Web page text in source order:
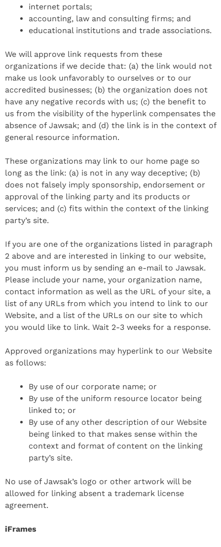
internet portals;
accounting, law and consulting firms; and
educational institutions and trade associations.
We will approve link requests from these
organizations if we decide that: (a) the link would not
make us look unfavorably to ourselves or to our
accredited businesses; (b) the organization does not
have any negative records with us; (c) the benefit to
us from the visibility of the hyperlink compensates the
absence of Jawsak; and (d) the link is in the context of
general resource information.
These organizations may link to our home page so
long as the link: (a) is not in any way deceptive; (b)
does not falsely imply sponsorship, endorsement or
approval of the linking party and its products or
services; and (c) fits within the context of the linking
party’s site.
If you are one of the organizations listed in paragraph
2 above and are interested in linking to our website,
you must inform us by sending an e-mail to Jawsak.
Please include your name, your organization name,
contact information as well as the URL of your site, a
list of any URLs from which you intend to link to our
Website, and a list of the URLs on our site to which
you would like to link. Wait 2-3 weeks for a response.
Approved organizations may hyperlink to our Website
as follows:
By use of our corporate name; or
By use of the uniform resource locator being
linked to; or
By use of any other description of our Website
being linked to that makes sense within the
context and format of content on the linking
party’s site.
No use of Jawsak’s logo or other artwork will be
allowed for linking absent a trademark license
agreement.
iFrames